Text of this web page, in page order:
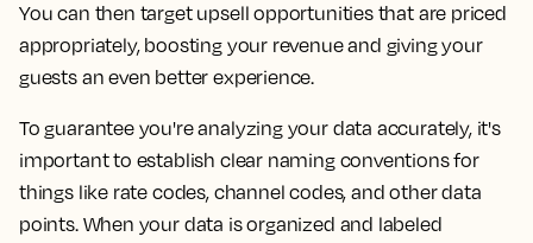
You can then target upsell opportunities that are priced
appropriately, boosting your revenue and giving your
guests an even better experience.
To guarantee you're analyzing your data accurately, it's
important to establish clear naming conventions for
things like rate codes, channel codes, and other data
points. When your data is organized and labeled